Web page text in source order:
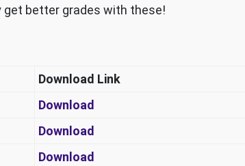
get better grades with these!
Download Link
Download
Download
Download